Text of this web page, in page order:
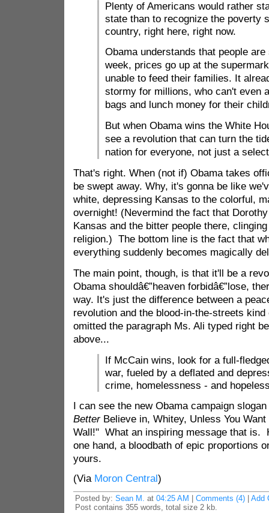
Plenty of Americans would rather
state than to recognize the poverty
country, right here, right now.
Obama understands that people
week, prices go up at the
unable to feed their families. It
stormy for millions, who can't even
bags and lunch money for their
But when Obama wins the White
see a revolution that can turn the
nation for everyone, not just a
That's right. When (not if) Obama takes
be swept away. Why, it's gonna be like
white, depressing Kansas to the colorful,
overnight! (Nevermind the fact that
Kansas and the bitter people there,
religion.) The bottom line is the fact that
everything suddenly becomes magically
The main point, though, is that it'll be a
Obama shouldâ€”heaven forbidâ€”lose,
way. It's just the difference between a
revolution and the blood-in-the-streets
omitted the paragraph Ms. Ali typed right
above...
If McCain wins, look for a full-
war, fueled by a deflated and
crime, homelessness - and
I can see the new Obama campaign
BetterBelieve in, Whitey, Unless You Want
Wall!" What an inspiring message that is.
one hand, a bloodbath of epic proportions
yours.
(Via Moron Central)
Posted by: Sean M. at 04:25 AM Comments (4)| Add
Post contains 355 words, total size 2 kb.